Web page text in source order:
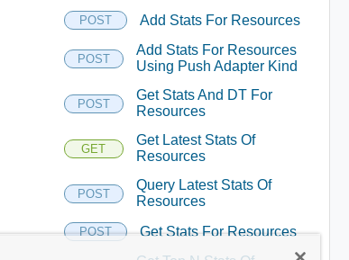
POST Add Stats For Resources
POST
Add Stats For Resources
Using Push Adapter Kind
POST
Get Stats And DT For
Resources
GET
Get Latest Stats Of
Resources
POST
Query Latest Stats Of
Resources
POST
Get Stats For Resources